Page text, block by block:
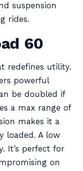
suspension
rides.
60
redefines utility.
powerful
be doubled if
a max range of
makes it a
loaded. A low
It’s perfect for
on